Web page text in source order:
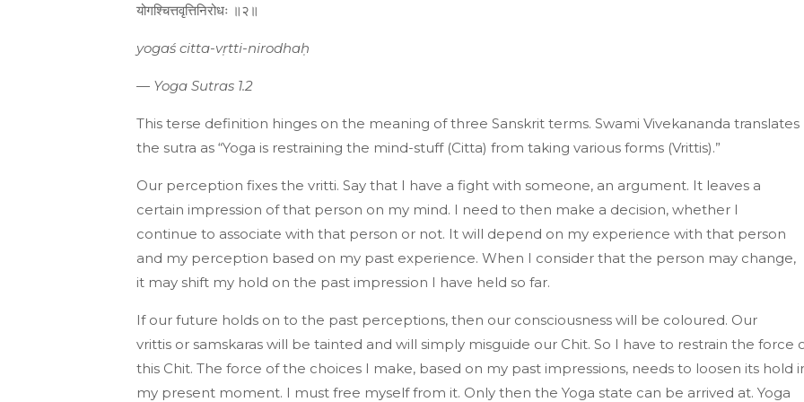
योगश्चित्तवृत्तिनिरोधः ॥२॥
yogaś citta-vṛtti-nirodhaḥ
— Yoga Sutras 1.2
This terse definition hinges on the meaning of three Sanskrit terms. Swami Vivekananda translates
the sutra as “Yoga is restraining the mind-stuff (Citta) from taking various forms (Vrittis).”
Our perception fixes the vritti. Say that I have a fight with someone, an argument. It leaves a
certain impression of that person on my mind. I need to then make a decision, whether I
continue to associate with that person or not. It will depend on my experience with that person
and my perception based on my past experience. When I consider that the person may change,
it may shift my hold on the past impression I have held so far.
If our future holds on to the past perceptions, then our consciousness will be coloured. Our
vrittis or samskaras will be tainted and will simply misguide our Chit. So I have to restrain the force
this Chit. The force of the choices I make, based on my past impressions, needs to loosen its hold
my present moment. I must free myself from it. Only then the Yoga state can be arrived at. Yoga